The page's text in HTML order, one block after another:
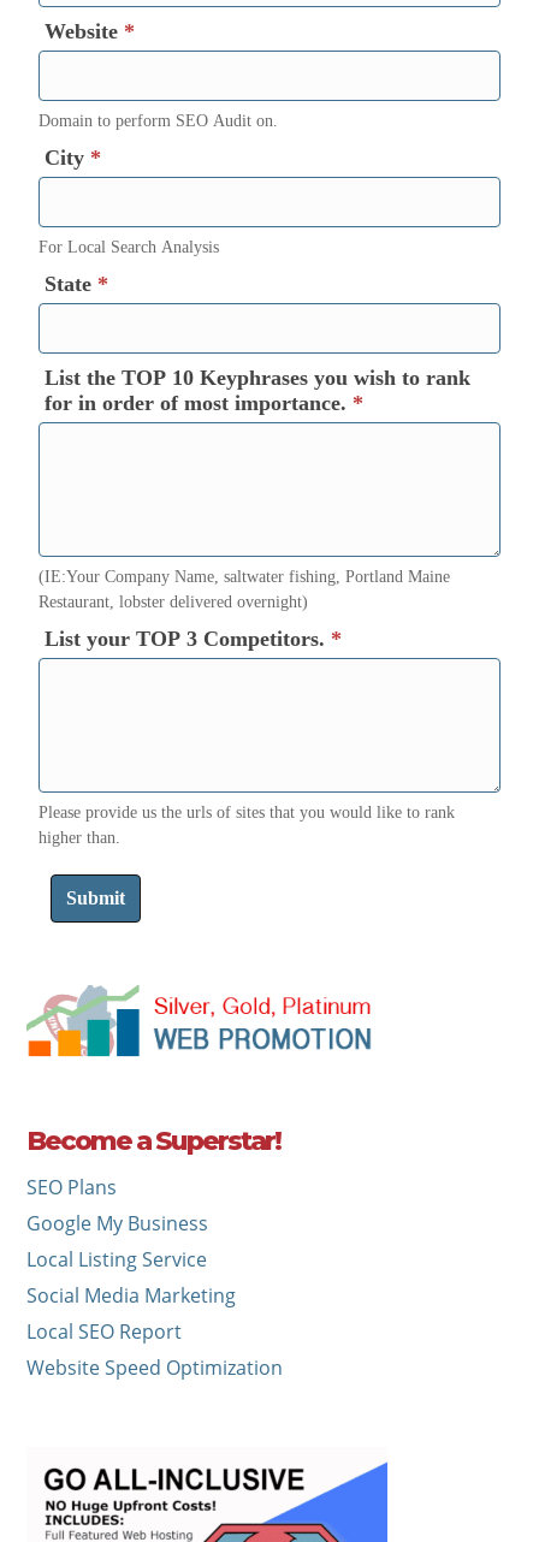
Website *
Domain to perform SEO Audit on.
City *
For Local Search Analysis
State *
List the TOP 10 Keyphrases you wish to rank
for in order of most importance. *
(IE:Your Company Name, saltwater fishing, Portland Maine
Restaurant, lobster delivered overnight)
List your TOP 3 Competitors. *
Please provide us the urls of sites that you would like to rank
higher than.
Become a Superstar!
SEO Plans
Google My Business
Local Listing Service
Social Media Marketing
Local SEO Report
Website Speed Optimization